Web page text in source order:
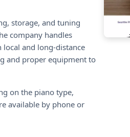
storage, and tuning
company handles
and long-distance
and proper equipment to
on the piano type,
available by phone or